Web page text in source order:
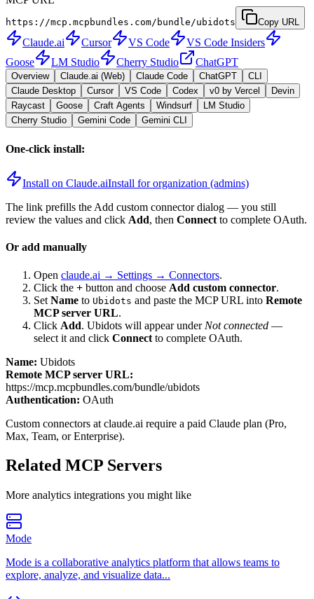
https://mcp.mcpbundles.com/bundle/ubidots Copy URL
Claude.ai Cursor VS Code
VS Code Insiders
Goose
LM Studio Cherry Studio ChatGPT
Overview Claude.ai (Web) Claude Code ChatGPT
CLI
Claude Desktop
Cursor VS Code Codex v0 by Vercel
Devin
Raycast
Goose Craft Agents Windsurf
LM Studio
Cherry Studio
Gemini Code Gemini CLI
One-click install:
Install on Claude.aiInstall for organization (admins)
The link prefills the Add custom connector dialog — you still
review the values and click Add, then Connect to complete OAuth.
Or add manually
Open claude.ai → Settings → Connectors.
Click the + button and choose Add custom connector.
Set Name to Ubidots and paste the MCP URL into Remote
MCP server URL.
Click Add. Ubidots will appear under Not connected —
select it and click Connect to complete OAuth.
Name: Ubidots
Remote MCP server URL:
https://mcp.mcpbundles.com/bundle/ubidots
Authentication: OAuth
Custom connectors at claude.ai require a paid Claude plan (Pro,
Max, Team, or Enterprise).
Related MCP Servers
More analytics integrations you might like
Mode
Mode is a collaborative analytics platform that allows teams to
explore, analyze, and visualize data...